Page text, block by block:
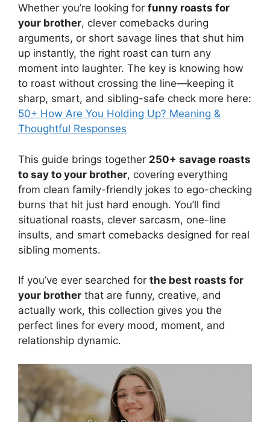
Whether you’re looking for funny roasts for
your brother, clever comebacks during
arguments, or short savage lines that shut him
up instantly, the right roast can turn any
moment into laughter. The key is knowing how
to roast without crossing the line—keeping it
sharp, smart, and sibling-safe check more here:
50+ How Are You Holding Up? Meaning &
Thoughtful Responses
This guide brings together 250+ savage roasts
to say to your brother, covering everything
from clean family-friendly jokes to ego-checking
burns that hit just hard enough. You’ll find
situational roasts, clever sarcasm, one-line
insults, and smart comebacks designed for real
sibling moments.
If you’ve ever searched for the best roasts for
your brother that are funny, creative, and
actually work, this collection gives you the
perfect lines for every mood, moment, and
relationship dynamic.